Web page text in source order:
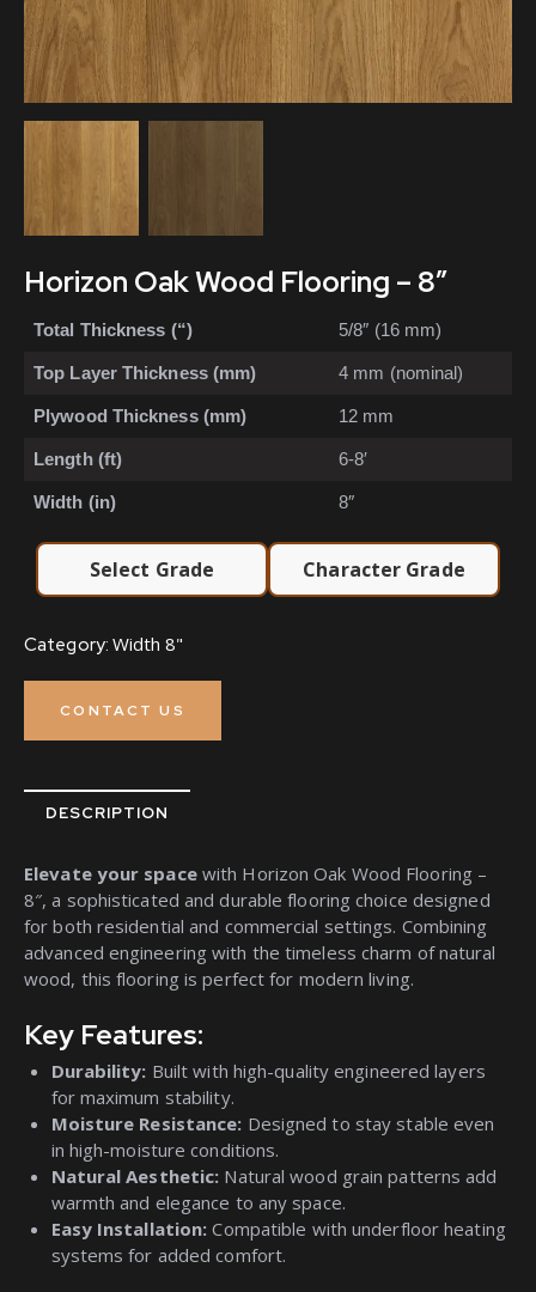
Horizon Oak Wood Flooring – 8″
Total Thickness (“) 5/8″ (16 mm)
Top Layer Thickness (mm) 4 mm (nominal)
Plywood Thickness (mm) 12 mm
Length (ft) 6-8′
Width (in) 8″
Select Grade Character Grade
Category: Width 8"
CONTACT US
DESCRIPTION
Elevate your spacewith Horizon Oak Wood Flooring –
8″, a sophisticated and durable flooring choice designed
for both residential and commercial settings. Combining
advanced engineering with the timeless charm of natural
wood, this flooring is perfect for modern living.
Key Features:
Durability: Built with high-quality engineered layers
for maximum stability.
Moisture Resistance: Designed to stay stable even
in high-moisture conditions.
Natural Aesthetic: Natural wood grain patterns add
warmth and elegance to any space.
Easy Installation: Compatible with underfloor heating
systems for added comfort.